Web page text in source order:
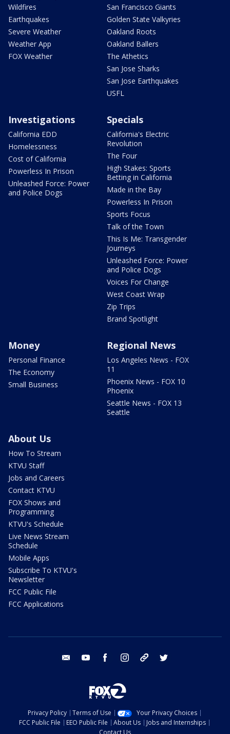
Wildfires
Earthquakes
Severe Weather
Weather App
FOX Weather
San Francisco Giants
Golden State Valkyries
Oakland Roots
Oakland Ballers
The Athetics
San Jose Sharks
San Jose Earthquakes
USFL
Investigations
California EDD
Homelessness
Cost of California
Powerless In Prison
Unleashed Force: Power
and Police Dogs
Specials
California's Electric
Revolution
The Four
High Stakes: Sports
Betting in California
Made in the Bay
Powerless In Prison
Sports Focus
Talk of the Town
This Is Me: Transgender
Journeys
Unleashed Force: Power
and Police Dogs
Voices For Change
West Coast Wrap
Zip Trips
Brand Spotlight
Money
Personal Finance
The Economy
Small Business
Regional News
Los Angeles News - FOX
11
Phoenix News - FOX 10
Phoenix
Seattle News - FOX 13
Seattle
About Us
How To Stream
KTVU Staff
Jobs and Careers
Contact KTVU
FOX Shows and
Programming
KTVU's Schedule
Live News Stream
Schedule
Mobile Apps
Subscribe To KTVU's
Newsletter
FCC Public File
FCC Applications
email youtube facebook instagram tik tok
Privacy Policy Terms of Use
Your Privacy Choices
FCC Public File
EEO Public File About Us
Jobs and Internships
Contact Us